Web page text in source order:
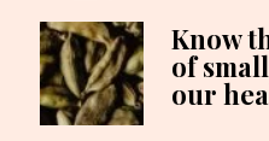
Know
of
our